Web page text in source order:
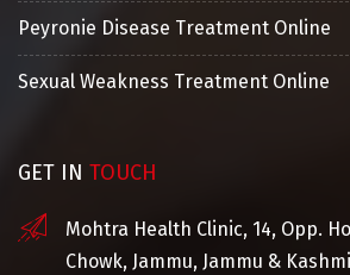
Peyronie Disease Treatment Online
Sexual Weakness Treatment Online
GET IN TOUCH
Mohtra Health Clinic, 14, Opp.
Chowk, Jammu, Jammu &